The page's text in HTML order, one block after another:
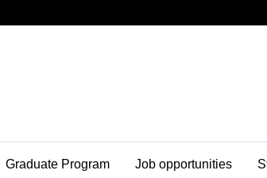
Graduate Program Job opportunities